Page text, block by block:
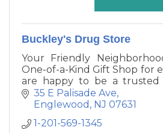
Buckley's Drug Store
Your Friendly
One-of-a-Kind Gift Shop for
are happy to be a
medication and health care
well as unique gifts for
home goods, baby clothes
35 E Palisade Ave
Englewood NJ 07631
1-201-569-1345